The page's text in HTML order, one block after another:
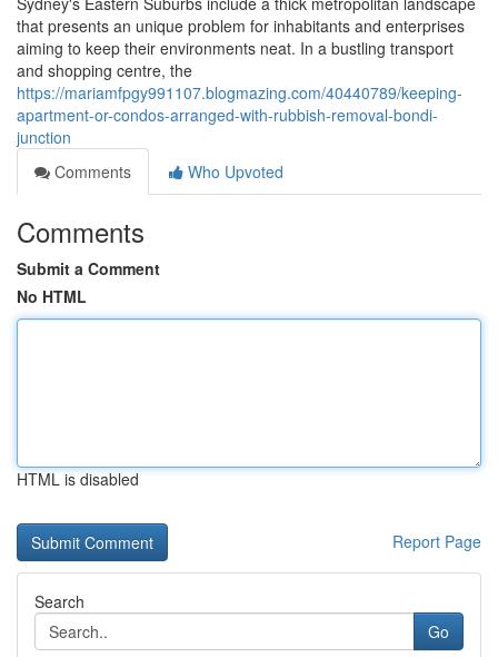
that presents an unique problem for inhabitants and enterprises
aiming to keep their environments neat. In a bustling transport
and shopping centre, the
https://mariamfpgy991107.blogmazing.com/40440789/keeping-
apartment-or-condos-arranged-with-rubbish-removal-bondi-
junction
Comments
Who Upvoted
Comments
Submit a Comment
No HTML
HTML is disabled
Report Page
Search
Go